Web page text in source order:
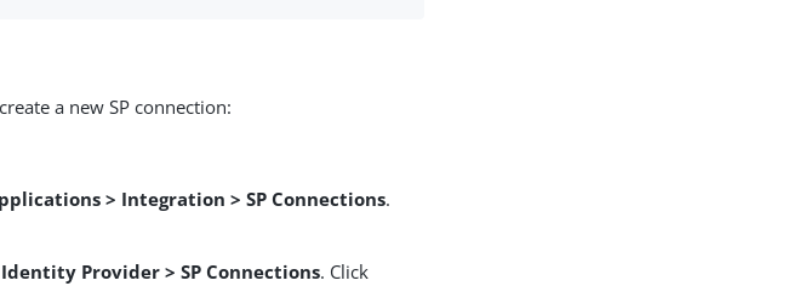
a new SP connection:
> Integration > SP Connections.
Identity Provider > SP Connections. Click